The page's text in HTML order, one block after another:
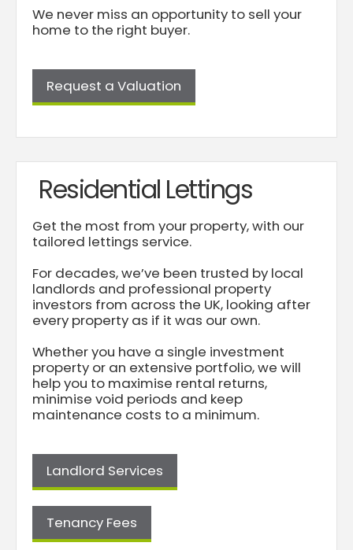
We never miss an opportunity to sell your
home to the right buyer.
Request a Valuation
Residential Lettings
Get the most from your property, with our
tailored lettings service.
For decades, we’ve been trusted by local
landlords and professional property
investors from across the UK, looking after
every property as if it was our own.
Whether you have a single investment
property or an extensive portfolio, we will
help you to maximise rental returns,
minimise void periods and keep
maintenance costs to a minimum.
Landlord Services
Tenancy Fees